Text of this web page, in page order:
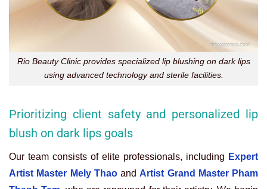
Rio Beauty Clinic provides specialized lip blushing on dark lips
using advanced technology and sterile facilities.
Prioritizing client safety and personalized lip
blush on dark lips goals
Our team consists of elite professionals, including Expert
Artist Master Mely Thaoand Artist Grand Master Pham